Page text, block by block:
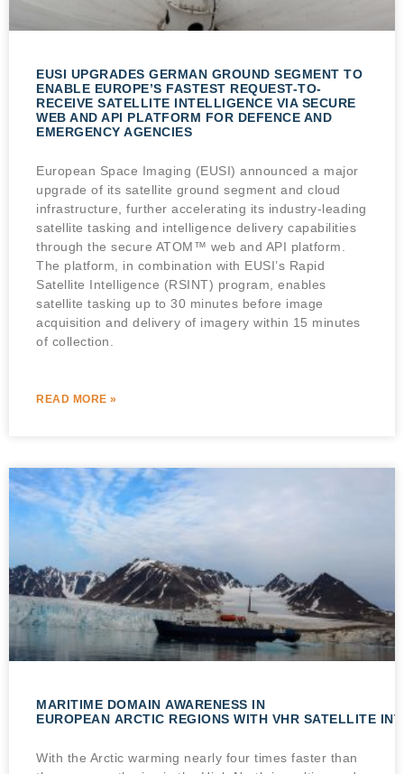
EUSI UPGRADES GERMAN GROUND SEGMENT TO
ENABLE EUROPE’S FASTEST REQUEST-TO-
RECEIVE SATELLITE INTELLIGENCE VIA SECURE
WEB AND API PLATFORM FOR DEFENCE AND
EMERGENCY AGENCIES
European Space Imaging (EUSI) announced a major
upgrade of its satellite ground segment and cloud
infrastructure, further accelerating its industry-leading
satellite tasking and intelligence delivery capabilities
through the secure ATOM™ web and API platform.
The platform, in combination with EUSI’s Rapid
Satellite Intelligence (RSINT) program, enables
satellite tasking up to 30 minutes before image
acquisition and delivery of imagery within 15 minutes
of collection.
READ MORE »
MARITIME DOMAIN AWARENESS IN
EUROPEAN ARCTIC REGIONS WITH VHR SATELLITE
With the Arctic warming nearly four times faster than